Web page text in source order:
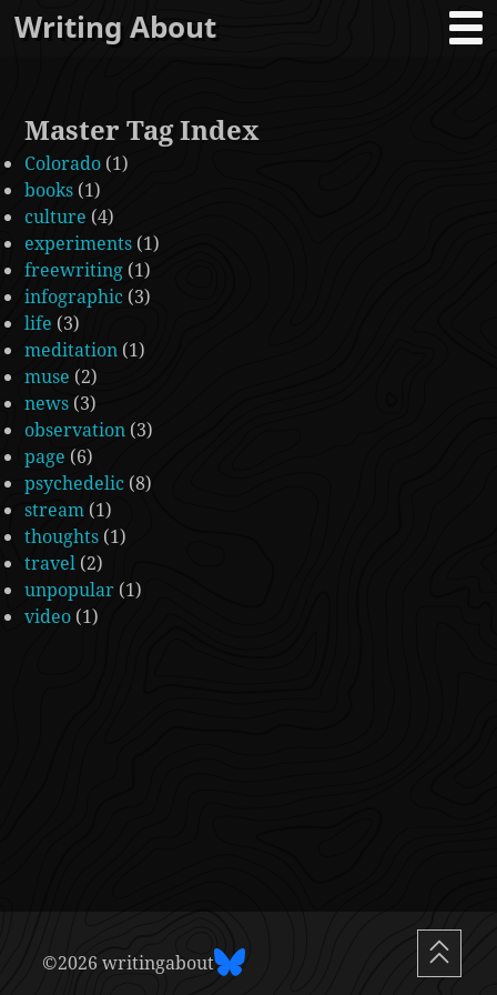
Writing About
Master Tag Index
Colorado (1)
books (1)
culture (4)
experiments (1)
freewriting (1)
infographic (3)
life (3)
meditation (1)
muse (2)
news (3)
observation (3)
page (6)
psychedelic (8)
stream (1)
thoughts (1)
travel (2)
unpopular (1)
video (1)
©2026 writingabout